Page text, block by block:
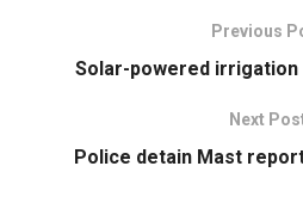
Previous
Solar-powered irrigation
Next
Police detain Mast